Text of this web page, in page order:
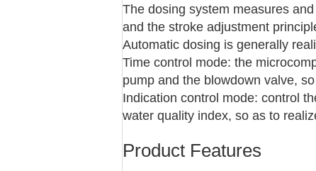
The dosing system measures
and the stroke adjustment
Automatic dosing is generally
Time control mode: the
pump and the blowdown valve,
Indication control mode: control
water quality index, so as to
Product Features